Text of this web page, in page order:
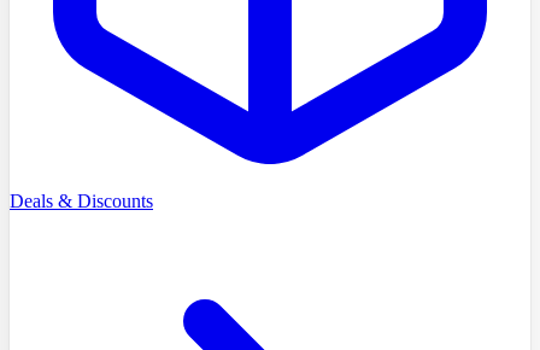
Deals & Discounts